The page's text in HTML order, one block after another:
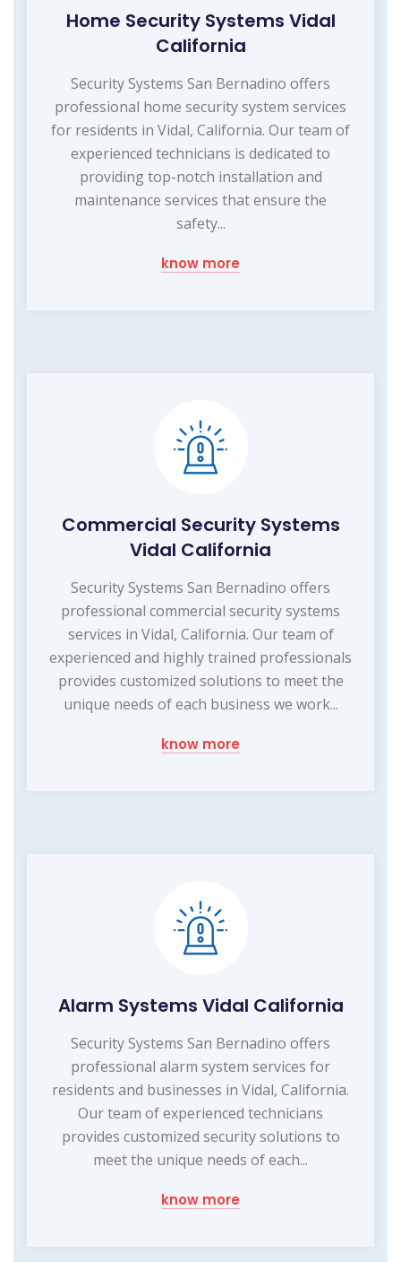
Home Security Systems Vidal
California
Security Systems San Bernadino offers
professional home security system services
for residents in Vidal, California. Our team of
experienced technicians is dedicated to
providing top-notch installation and
maintenance services that ensure the
safety...
know more
Commercial Security Systems
Vidal California
Security Systems San Bernadino offers
professional commercial security systems
services in Vidal, California. Our team of
experienced and highly trained professionals
provides customized solutions to meet the
unique needs of each business we work...
know more
Alarm Systems Vidal California
Security Systems San Bernadino offers
professional alarm system services for
residents and businesses in Vidal, California.
Our team of experienced technicians
provides customized security solutions to
meet the unique needs of each...
know more